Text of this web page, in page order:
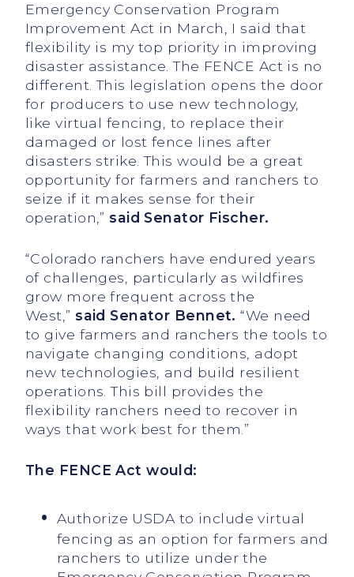
Emergency Conservation Program
Improvement Act in March, I said that
flexibility is my top priority in improving
disaster assistance. The FENCE Act is no
different. This legislation opens the door
for producers to use new technology,
like virtual fencing, to replace their
damaged or lost fence lines after
disasters strike. This would be a great
opportunity for farmers and ranchers to
seize if it makes sense for their
operation,”said Senator Fischer.
“Colorado ranchers have endured years
of challenges, particularly as wildfires
grow more frequent across the
West,”said Senator Bennet. “We need
to give farmers and ranchers the tools to
navigate changing conditions, adopt
new technologies, and build resilient
operations. This bill provides the
flexibility ranchers need to recover in
ways that work best for them.”
The FENCE Act would:
Authorize USDA to include virtual
fencing as an option for farmers and
ranchers to utilize under the